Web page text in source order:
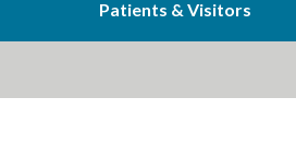
Patients & Visitors